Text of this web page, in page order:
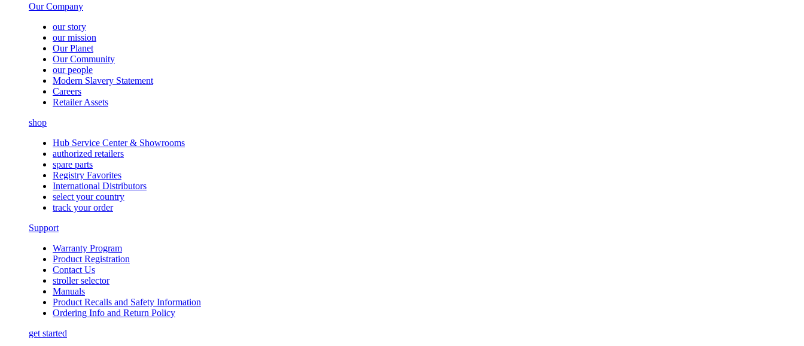
Our Company
our story
our mission
Our Planet
Our Community
our people
Modern Slavery Statement
Careers
Retailer Assets
shop
Hub Service Center & Showrooms
authorized retailers
spare parts
Registry Favorites
International Distributors
select your country
track your order
Support
Warranty Program
Product Registration
Contact Us
stroller selector
Manuals
Product Recalls and Safety Information
Ordering Info and Return Policy
get started